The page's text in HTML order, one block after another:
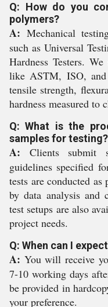
Q: How do you
polymers?
A: Mechanical
such as Universal
Hardness Testers.
like ASTM, ISO,
tensile strength,
hardness measured to
Q: What is the
samples for testing?
A: Clients submit
guidelines specified
tests are conducted as
by data analysis and
test setups are also
project needs.
Q: When can I
A: You will receive
7-10 working days
be provided in
your preference.